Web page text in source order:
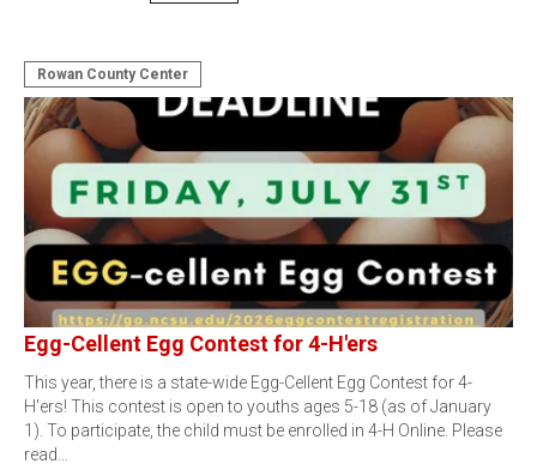
Rowan County Center
Egg-Cellent Egg Contest for 4-H'ers
This year, there is a state-wide Egg-Cellent Egg Contest for 4-
H'ers! This contest is open to youths ages 5-18 (as of January
1). To participate, the child must be enrolled in 4-H Online. Please
read…